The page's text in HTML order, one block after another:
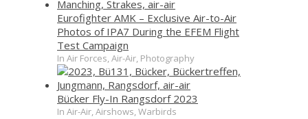
Eurofighter AMK – Exclusive Air-to-Air
Photos of IPA7 During the EFEM Flight
Test Campaign
In Air Forces, Air-Air, Photography
Bücker Fly-In Rangsdorf 2023
In Air-Air, Airshows, Warbirds